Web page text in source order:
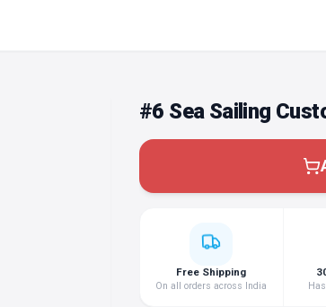
#6 Sea Sailing
Free Shipping
On all orders across India